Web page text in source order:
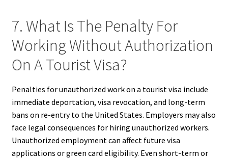
7. What Is The Penalty For
Working Without Authorization
On A Tourist Visa?
Penalties for unauthorized work on a tourist visa include
immediate deportation, visa revocation, and long-term
bans on re-entry to the United States. Employers may also
face legal consequences for hiring unauthorized workers.
Unauthorized employment can affect future visa
applications or green card eligibility. Even short-term or